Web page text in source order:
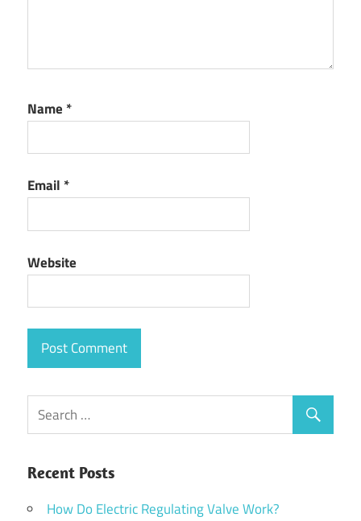
Name *
Email *
Website
Recent Posts
How Do Electric Regulating Valve Work?